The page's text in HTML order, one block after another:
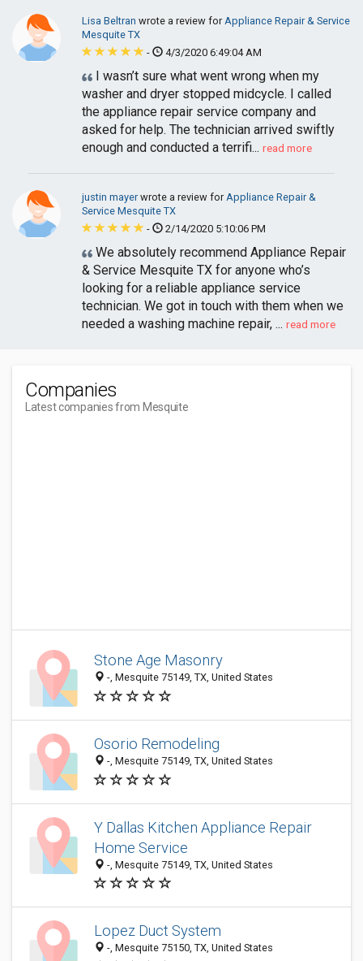
Lisa Beltran wrote a review forAppliance Repair & Service
Mesquite TX
-
4/3/2020 6:49:04 AM
I wasn’t sure what went wrong when my
washer and dryer stopped midcycle. I called
the appliance repair service company and
asked for help. The technician arrived swiftly
enough and conducted a terrifi... read more
justin mayerwrote a review forAppliance Repair &
Service Mesquite TX
-
2/14/2020 5:10:06 PM
We absolutely recommend Appliance Repair
& Service Mesquite TX for anyone who’s
looking for a reliable appliance service
technician. We got in touch with them when we
needed a washing machine repair, ... read more
Companies
Latest companies from Mesquite
Stone Age Masonry
-, Mesquite 75149, TX, United States
Osorio Remodeling
-, Mesquite 75149, TX, United States
Y Dallas Kitchen Appliance Repair
Home Service
-, Mesquite 75149, TX, United States
Lopez Duct System
-, Mesquite 75150, TX, United States